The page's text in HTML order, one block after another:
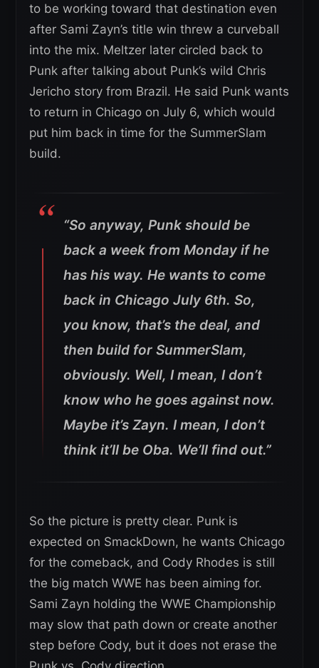
to be working toward that destination even
after Sami Zayn’s title win threw a curveball
into the mix. Meltzer later circled back to
Punk after talking about Punk’s wild Chris
Jericho story from Brazil. He said Punk wants
to return in Chicago on July 6, which would
put him back in time for the SummerSlam
build.
“So anyway, Punk should be
back a week from Monday if he
has his way. He wants to come
back in Chicago July 6th. So,
you know, that’s the deal, and
then build for SummerSlam,
obviously. Well, I mean, I don’t
know who he goes against now.
Maybe it’s Zayn. I mean, I don’t
think it’ll be Oba. We’ll find out.”
So the picture is pretty clear. Punk is
expected on SmackDown, he wants Chicago
for the comeback, and Cody Rhodes is still
the big match WWE has been aiming for.
Sami Zayn holding the WWE Championship
may slow that path down or create another
step before Cody, but it does not erase the